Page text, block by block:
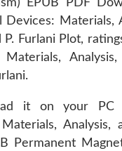
EPUB PDF
Materials,
P. Furlani Plot,
Materials,
it on your PC
Permanent